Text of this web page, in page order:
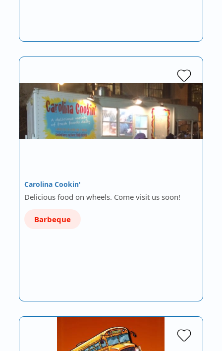
Carolina Cookin'
Delicious food on wheels. Come visit us soon!
Barbeque